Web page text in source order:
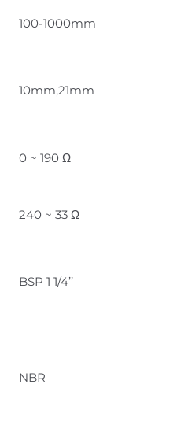
100-1000mm
10mm,21mm
0 ~ 190 Ω
240 ~ 33 Ω
BSP 1 1/4’’
NBR